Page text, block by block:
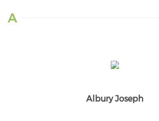
A
Albury Joseph